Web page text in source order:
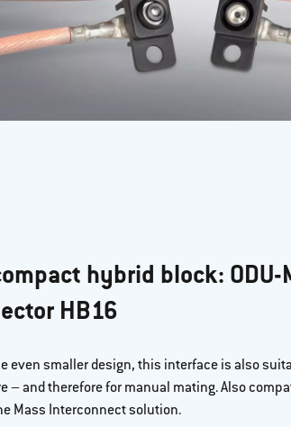
hybrid block: ODU-
HB16
even smaller design, this interface is also
– and therefore for manual mating. Also
Mass Interconnect solution.